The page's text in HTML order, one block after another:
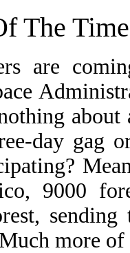
The
are
day gag
9000
sending
more